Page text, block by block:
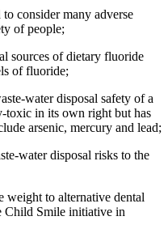
consider many adverse
of people;
sources of dietary fluoride
of fluoride;
water disposal safety of a
toxic in its own right but has
arsenic, mercury and lead;
water disposal risks to the
to alternative dental
Child Smile initiative in